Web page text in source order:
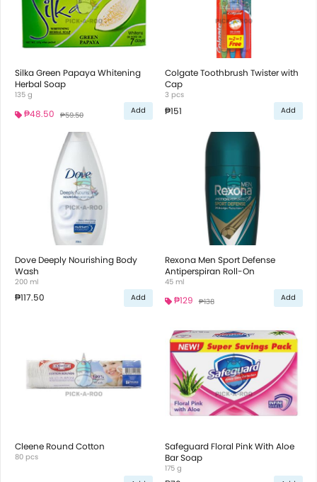
Silka Green Papaya Whitening
Herbal Soap
135 g
₱48.50 ₱59.50 Add
Colgate Toothbrush Twister with
Cap
3 pcs
₱151 Add
Dove Deeply Nourishing Body
Wash
200 ml
₱117.50 Add
Rexona Men Sport Defense
Antiperspiran Roll-On
45 ml
₱129 ₱138 Add
Cleene Round Cotton
80 pcs
Safeguard Floral Pink With Aloe
Bar Soap
175 g